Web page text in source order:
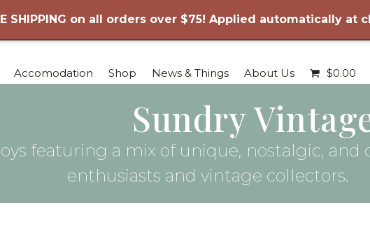
SHIPPING on all orders over $75! Applied automatically at
Accomodation Shop News & Things About Us $0.00
Sundry
featuring a mix of unique, nostalgic,
enthusiasts and vintage collectors.